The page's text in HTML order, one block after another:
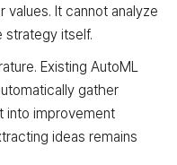
values. It cannot analyze
strategy itself.
Existing AutoML
gather
into improvement
ideas remains